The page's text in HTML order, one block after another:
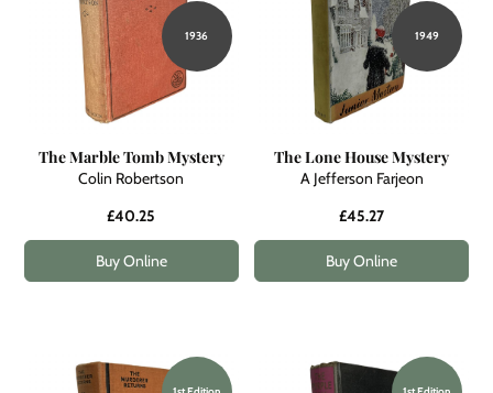
1936
The Marble Tomb Mystery
Colin Robertson
£40.25
Buy Online
1949
The Lone House Mystery
A Jefferson Farjeon
£45.27
Buy Online